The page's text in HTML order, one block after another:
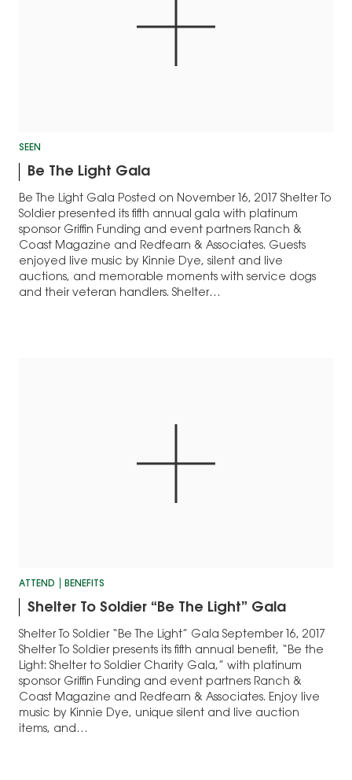
SEEN
Be The Light Gala
Be The Light Gala Posted on November 16, 2017 Shelter To
Soldier presented its fifth annual gala with platinum
sponsor Griffin Funding and event partners Ranch &
Coast Magazine and Redfearn & Associates. Guests
enjoyed live music by Kinnie Dye, silent and live
auctions, and memorable moments with service dogs
and their veteran handlers. Shelter…
ATTEND BENEFITS
Shelter To Soldier “Be The Light” Gala
Shelter To Soldier “Be The Light” Gala September 16, 2017
Shelter To Soldier presents its fifth annual benefit, “Be the
Light: Shelter to Soldier Charity Gala,” with platinum
sponsor Griffin Funding and event partners Ranch &
Coast Magazine and Redfearn & Associates. Enjoy live
music by Kinnie Dye, unique silent and live auction
items, and…